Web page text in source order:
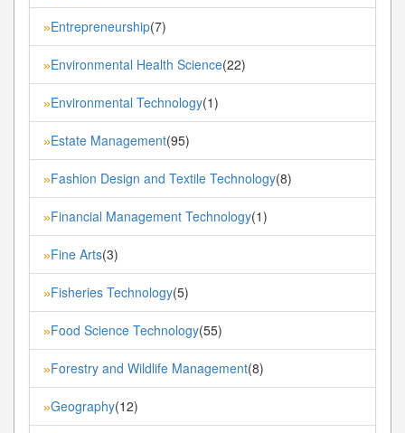
»Entrepreneurship(7)
»Environmental Health Science(22)
»Environmental Technology(1)
»Estate Management(95)
»Fashion Design and Textile Technology(8)
»Financial Management Technology(1)
»Fine Arts(3)
»Fisheries Technology(5)
»Food Science Technology(55)
»Forestry and Wildlife Management(8)
»Geography(12)